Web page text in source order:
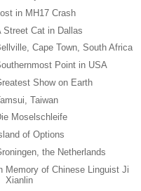
Lost in MH17 Crash
Street Cat in Dallas
Cape Town, South Africa
Point in USA
Show on Earth
Taiwan
Moselschleife
of Options
the Netherlands
Memory of Chinese Linguist Ji
Xianlin